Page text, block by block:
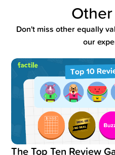
Don't miss other equally
our
Read blog post:The Top
The Top Ten Review